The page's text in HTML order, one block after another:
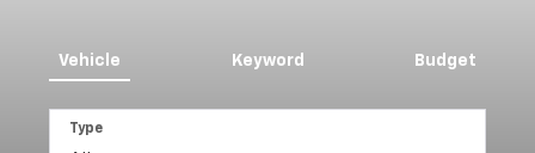
Vehicle Keyword Budget
Type